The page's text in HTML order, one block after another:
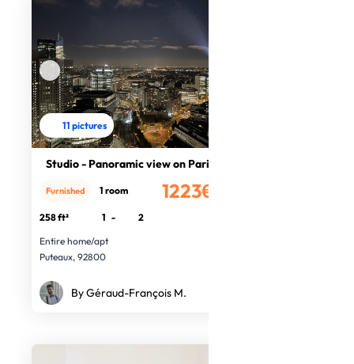
11 pictures
Studio - Panoramic view on Paris
1223€
Furnished 1 room
258 ft² 1 -
2
Entire home/apt
Puteaux, 92800
By Géraud-François M.